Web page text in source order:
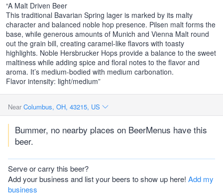
“A Malt Driven Beer
This traditional Bavarian Spring lager is marked by its malty
character and balanced noble hop presence. Pilsen malt forms the
base, while generous amounts of Munich and Vienna Malt round
out the grain bill, creating caramel-like flavors with toasty
highlights. Noble Hersbrucker Hops provide a balance to the sweet
maltiness while adding spice and floral notes to the flavor and
aroma. It’s medium-bodied with medium carbonation.
Flavor intensity: light/medium”
Near Columbus, OH, 43215, US
Bummer, no nearby places on BeerMenus have this
beer.
Serve or carry this beer?
Add your business and list your beers to show up here! Add my
business